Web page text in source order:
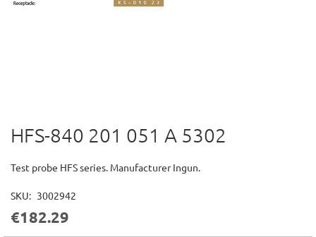
Skip
to
beginning
the
images
HFS-840 201 051 A 5302
Test probe HFS series. Manufacturer Ingun.
SKU 3002942
€182.29